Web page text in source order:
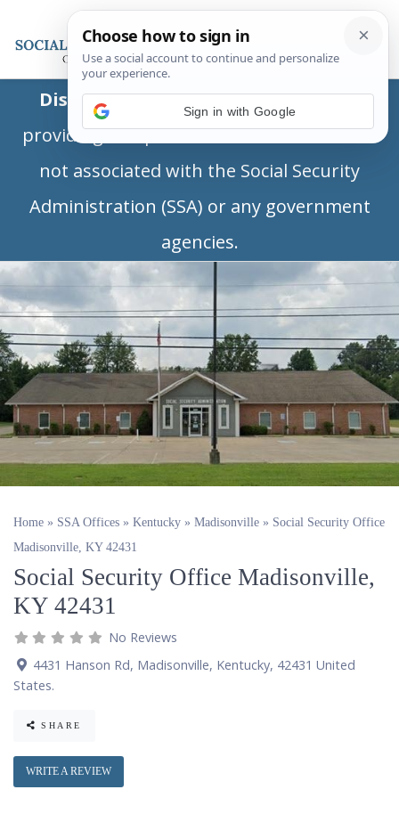
Disclaimer:This is a private business
providing independent information and is
not associated with the Social Security
Administration (SSA) or any government
agencies.
Home » SSA Offices » Kentucky » Madisonville » Social Security Office
Madisonville, KY 42431
Social Security Office Madisonville,
KY 42431
No Reviews
4431 Hanson Rd, Madisonville, Kentucky, 42431 United
States.
SHARE
WRITE A REVIEW
Sign in with Google